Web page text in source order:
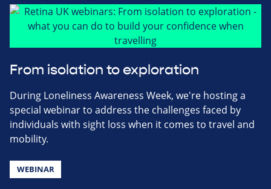
From isolation to exploration
During Loneliness Awareness Week, we're hosting a
special webinar to address the challenges faced by
individuals with sight loss when it comes to travel and
mobility.
WEBINAR